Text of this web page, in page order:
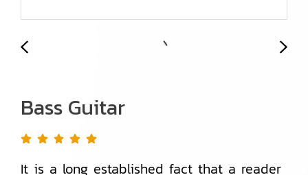
Bass Guitar
It is a long established fact that a reader